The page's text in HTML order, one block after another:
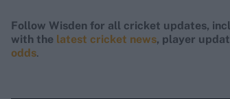
Follow Wisden for all cricket updates,
with the latest cricket news, player
odds.